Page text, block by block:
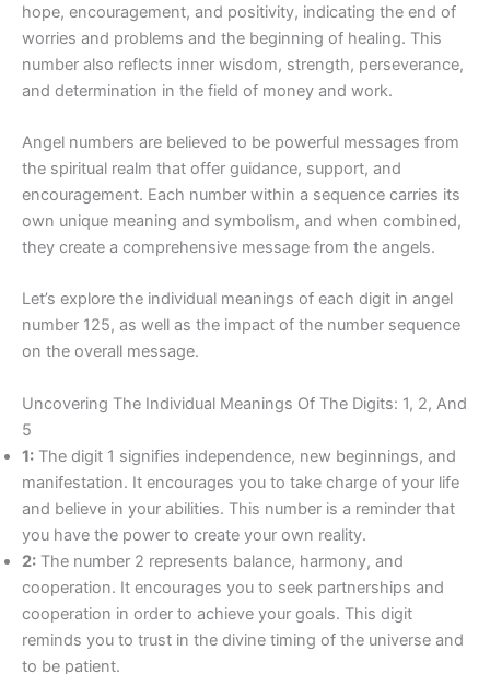
hope, encouragement, and positivity, indicating the end of
worries and problems and the beginning of healing. This
number also reflects inner wisdom, strength, perseverance,
and determination in the field of money and work.
Angel numbers are believed to be powerful messages from
the spiritual realm that offer guidance, support, and
encouragement. Each number within a sequence carries its
own unique meaning and symbolism, and when combined,
they create a comprehensive message from the angels.
Let’s explore the individual meanings of each digit in angel
number 125, as well as the impact of the number sequence
on the overall message.
Uncovering The Individual Meanings Of The Digits: 1, 2, And
5
1: The digit 1 signifies independence, new beginnings, and
manifestation. It encourages you to take charge of your life
and believe in your abilities. This number is a reminder that
you have the power to create your own reality.
2: The number 2 represents balance, harmony, and
cooperation. It encourages you to seek partnerships and
cooperation in order to achieve your goals. This digit
reminds you to trust in the divine timing of the universe and
to be patient.